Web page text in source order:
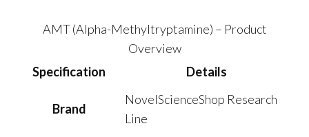
$220.00
AMT (Alpha-Methyltryptamine) – Product
Overview
Specification
Details
Brand
NovelScienceShop Research
Line